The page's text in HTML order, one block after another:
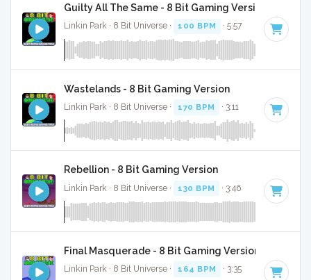
Guilty All The Same - 8 Bit Gaming Version w/
Linkin Park · 8 Bit Universe · 100 BPM · 5:57
Wastelands - 8 Bit Gaming Version
Linkin Park · 8 Bit Universe · 170 BPM · 3:11
Rebellion - 8 Bit Gaming Version
Linkin Park · 8 Bit Universe · 130 BPM · 3:46
Final Masquerade - 8 Bit Gaming Version
Linkin Park · 8 Bit Universe · 164 BPM · 3:35